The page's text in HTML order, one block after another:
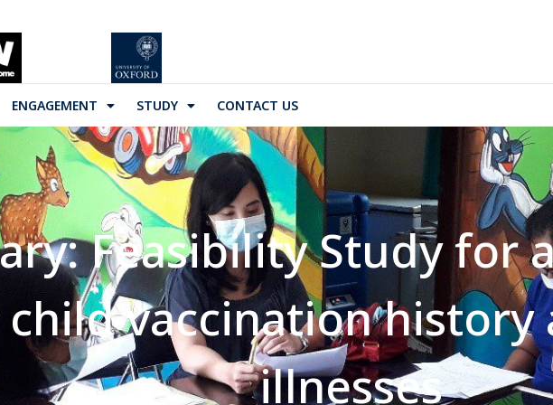
ENGAGEMENT STUDY CONTACT US
Feasibility Study for
vaccination history
illnesses